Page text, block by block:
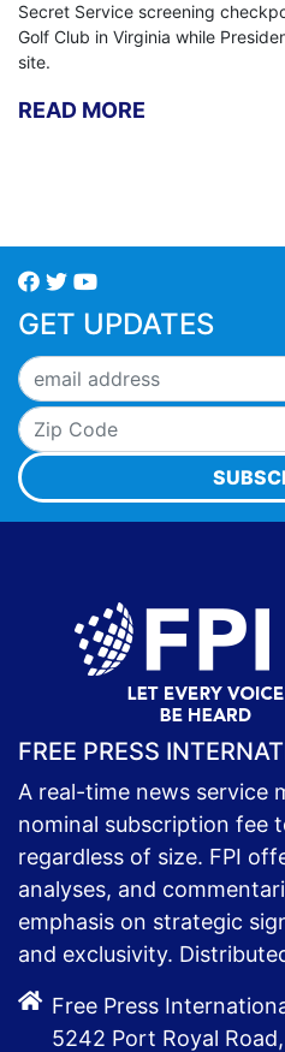
Secret Service screening
Golf Club in Virginia while
site.
READ MORE
GET UPDATES
FREE PRESS
A real-time news service
nominal subscription fee
regardless of size. FPI
analyses, and
emphasis on strategic
and exclusivity.
Free Press
5242 Port Royal